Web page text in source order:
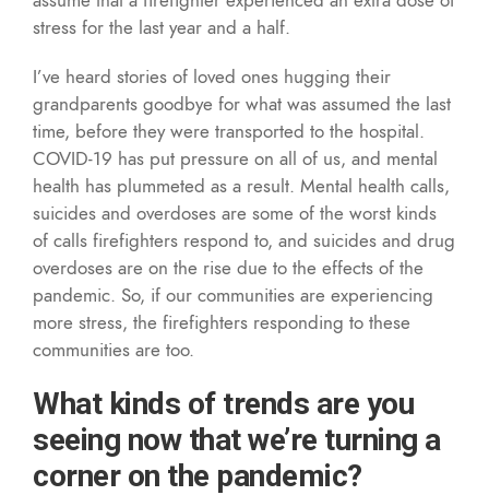
stress for the last year and a half.
I’ve heard stories of loved ones hugging their
grandparents goodbye for what was assumed the last
time, before they were transported to the hospital.
COVID-19 has put pressure on all of us, and mental
health has plummeted as a result. Mental health calls,
suicides and overdoses are some of the worst kinds
of calls firefighters respond to, and suicides and drug
overdoses are on the rise due to the effects of the
pandemic. So, if our communities are experiencing
more stress, the firefighters responding to these
communities are too.
What kinds of trends are you
seeing now that we’re turning a
corner on the pandemic?